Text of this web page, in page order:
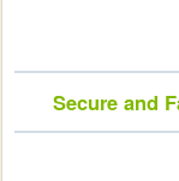
Secure and